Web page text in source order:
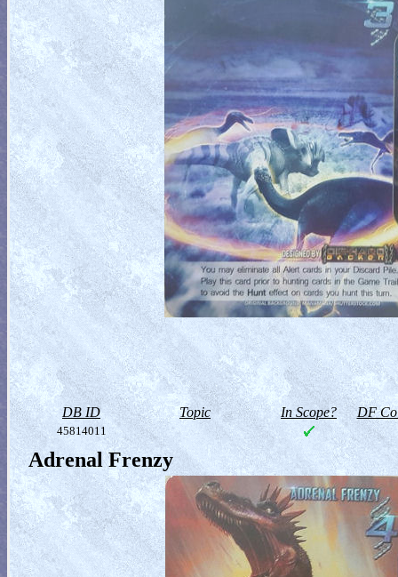
DB ID Topic In Scope? DF
45814011
Adrenal Frenzy